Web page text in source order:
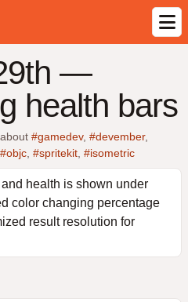
—
health bars
about #gamedev, #devember,
#objc #spritekit #isometric
health is shown under
color changing percentage
result resolution for